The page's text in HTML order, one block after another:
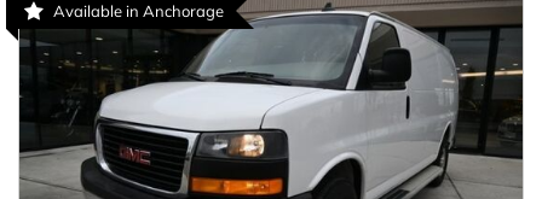
Available in Anchorage